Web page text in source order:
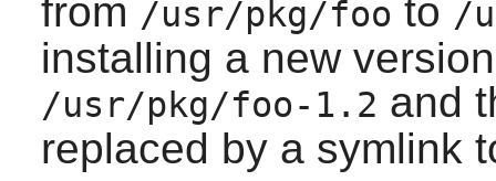
from /usr/pkg/foo to /
installing a new
/usr/pkg/foo-1.2 and
replaced by a symlink